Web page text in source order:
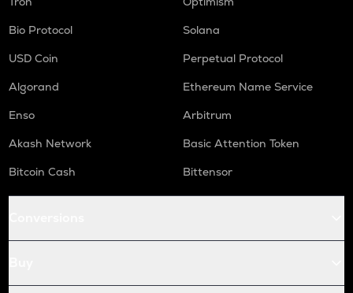
Bio Protocol
Solana
USD Coin
Perpetual Protocol
Algorand
Ethereum Name Service
Enso
Arbitrum
Akash Network
Basic Attention Token
Bitcoin Cash
Bittensor